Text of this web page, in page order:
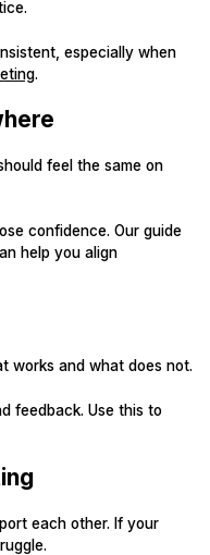
especially when
.
feel the same on
confidence. Our guide
help you align
works and what does not.
feedback. Use this to
each other. If your